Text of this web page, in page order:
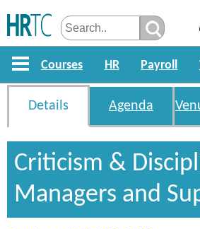
Courses HR Payroll
Details Agenda
Criticism &
Managers and